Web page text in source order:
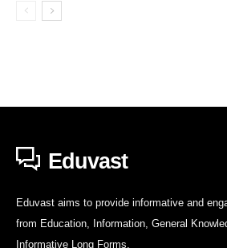
Eduvast
Eduvast aims to provide informative and
from Education, Information, General
Informative Long Forms.